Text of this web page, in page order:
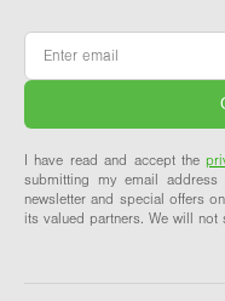
Email
I have read and accept the
submitting my email
newsletter and special offers
its valued partners. We will not